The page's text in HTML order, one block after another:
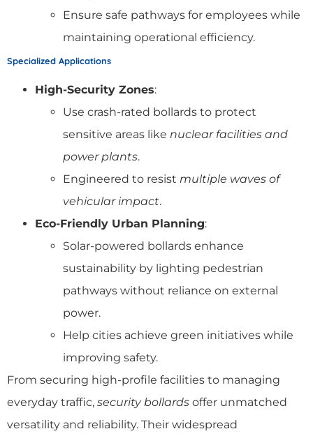
Ensure safe pathways for employees while
maintaining operational efficiency.
Specialized Applications
High-Security Zones:
Use crash-rated bollards to protect
sensitive areas like nuclear facilities and
power plants.
Engineered to resist multiple waves of
vehicular impact.
Eco-Friendly Urban Planning:
Solar-powered bollards enhance
sustainability by lighting pedestrian
pathways without reliance on external
power.
Help cities achieve green initiatives while
improving safety.
From securing high-profile facilities to managing
everyday traffic, security bollards offer unmatched
versatility and reliability. Their widespread